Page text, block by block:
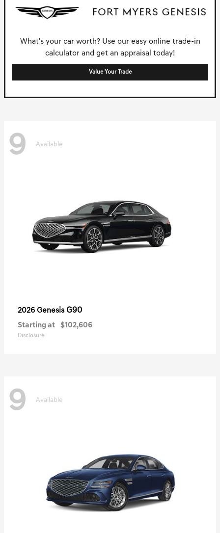
What's your car worth? Use our easy online trade-in
calculator and get an appraisal today!
Value Your Trade
9 Available
2026 Genesis G90
Starting at $102,606
Disclosure
9 Available